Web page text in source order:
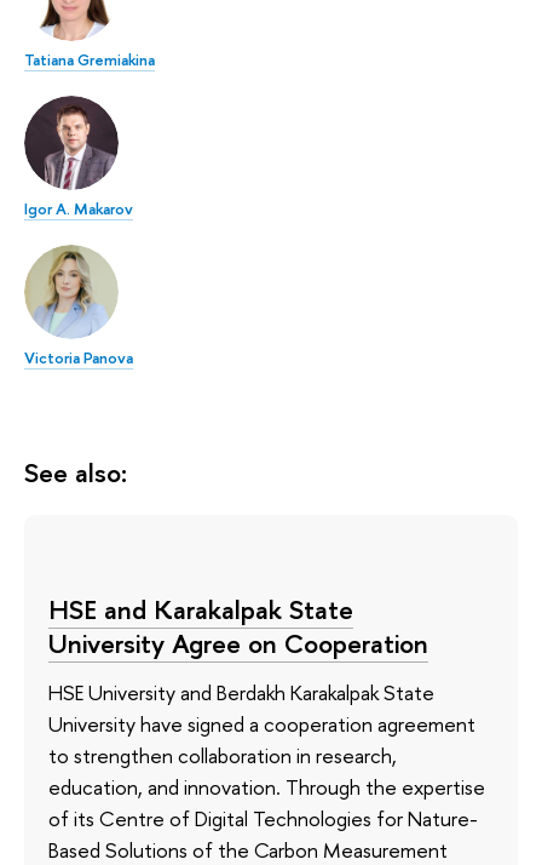
Tatiana Gremiakina
Igor A. Makarov
Victoria Panova
See also:
HSE and Karakalpak State
University Agree on Cooperation
HSE University and Berdakh Karakalpak State
University have signed a cooperation agreement
to strengthen collaboration in research,
education, and innovation. Through the expertise
of its Сentre of Digital Technologies for Nature-
Based Solutions of the Carbon Measurement